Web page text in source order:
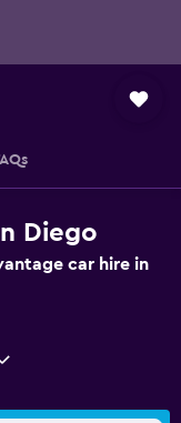
Diego
car hire in